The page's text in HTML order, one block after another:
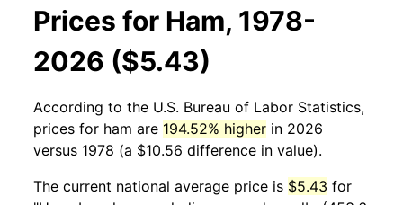
Prices for Ham, 1978-
2026 ($5.43)
According to the U.S. Bureau of Labor Statistics,
prices for ham are 194.52% higher in 2026
versus 1978 (a $10.56 difference in value).
The current national average price is $5.43 for